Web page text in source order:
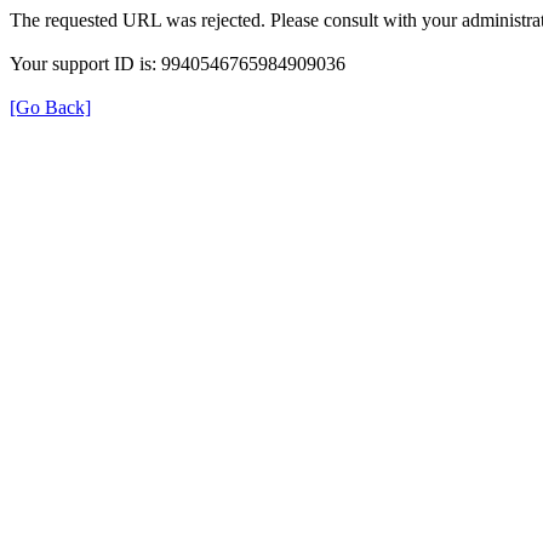
The requested URL was rejected. Please consult with your
Your support ID is: 9940546765984909036
[Go Back]